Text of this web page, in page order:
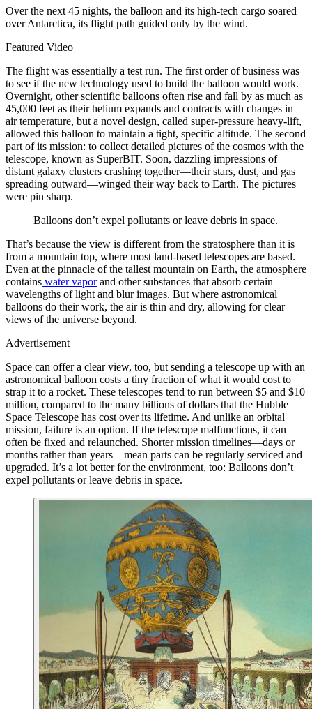
Over the next 45 nights, the balloon and its high-tech cargo soared
over Antarctica, its flight path guided only by the wind.
Featured Video
The flight was essentially a test run. The first order of business was
to see if the new technology used to build the balloon would work.
Overnight, other scientific balloons often rise and fall by as much as
45,000 feet as their helium expands and contracts with changes in
air temperature, but a novel design, called super-pressure heavy-lift,
allowed this balloon to maintain a tight, specific altitude. The second
part of its mission: to collect detailed pictures of the cosmos with the
telescope, known as SuperBIT. Soon, dazzling impressions of
distant galaxy clusters crashing together—their stars, dust, and gas
spreading outward—winged their way back to Earth. The pictures
were pin sharp.
Balloons don’t expel pollutants or leave debris in space.
That’s because the view is different from the stratosphere than it is
from a mountain top, where most land-based telescopes are based.
Even at the pinnacle of the tallest mountain on Earth, the atmosphere
contains water vaporand other substances that absorb certain
wavelengths of light and blur images. But where astronomical
balloons do their work, the air is thin and dry, allowing for clear
views of the universe beyond.
Advertisement
Space can offer a clear view, too, but sending a telescope up with an
astronomical balloon costs a tiny fraction of what it would cost to
strap it to a rocket. These telescopes tend to run between $5 and $10
million, compared to the many billions of dollars that the Hubble
Space Telescope has cost over its lifetime. And unlike an orbital
mission, failure is an option. If the telescope malfunctions, it can
often be fixed and relaunched. Shorter mission timelines—days or
months rather than years—mean parts can be regularly serviced and
upgraded. It’s a lot better for the environment, too: Balloons don’t
expel pollutants or leave debris in space.